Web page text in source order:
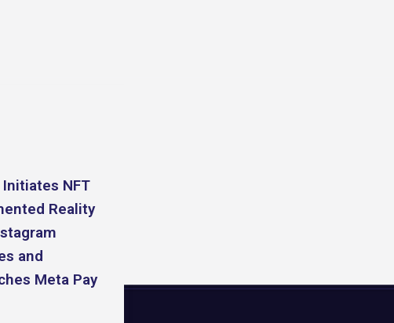
An NFT Marketplace
officially making the platform an NFT marketplace.
NFT
Reality
and
Meta Pay